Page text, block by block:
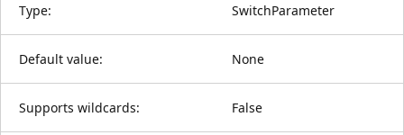
Type: SwitchParameter
Default value: None
Supports wildcards: False